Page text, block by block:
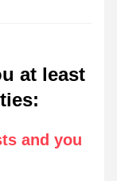
at least
:
and you